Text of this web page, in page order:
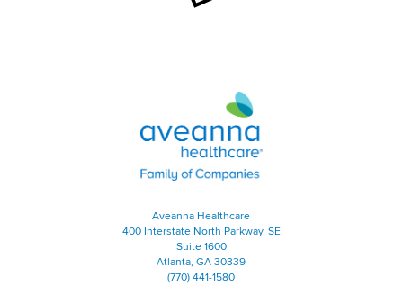
Aveanna Healthcare | Family of
Aveanna Healthcare
400 Interstate North Parkway, SE
Suite 1600
Atlanta, GA 30339
(770) 441-1580